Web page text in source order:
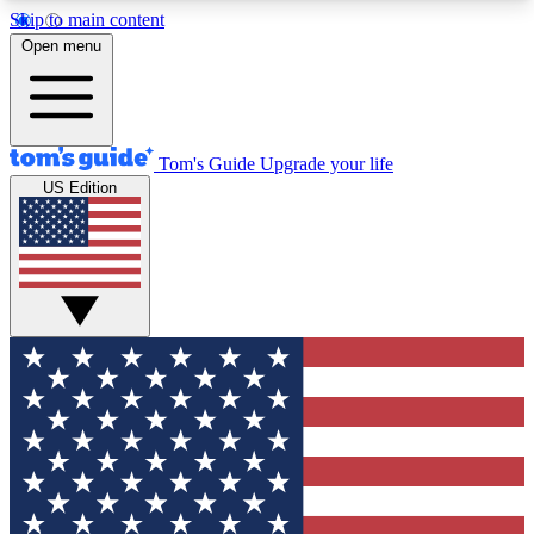
Skip to main content
12
MEMBER FEATURES
Exclusive Newsletters
Tech news direct to your inbox
GET CLUB ACCESS QUICK
For the fastest way to join Tom's Guide Club enter
your email below. We'll send you a confirmation
and sign you up to our newsletter to keep you
updated on all the latest news.
Open menu
Tom's Guide Upgrade your life
US Edition